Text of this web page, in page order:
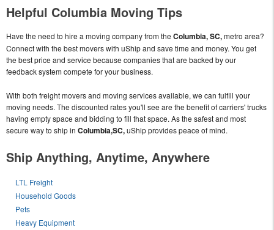
Helpful Columbia Moving Tips
Have the need to hire a moving company from the Columbia, SC,metro area?
Connect with the best movers with uShip and save time and money. You get
the best price and service because companies that are backed by our
feedback system compete for your business.
With both freight movers and moving services available, we can fulfill your
moving needs. The discounted rates you'll see are the benefit of carriers' trucks
having empty space and bidding to fill that space. As the safest and most
secure way to ship in Columbia,SC,uShip provides peace of mind.
Ship Anything, Anytime, Anywhere
LTL Freight
Household Goods
Pets
Heavy Equipment